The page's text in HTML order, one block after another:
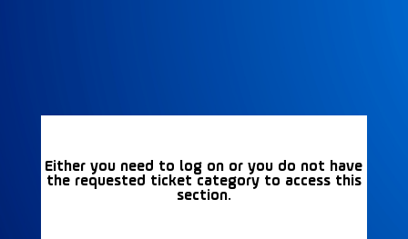
Either you need to log on or you do not have
the requested ticket category to access this
section.